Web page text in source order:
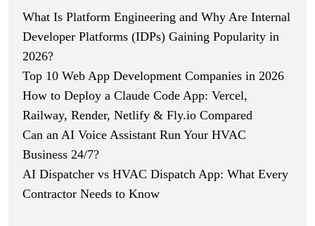
What Is Platform Engineering and Why Are Internal
Developer Platforms (IDPs) Gaining Popularity in
2026?
Top 10 Web App Development Companies in 2026
How to Deploy a Claude Code App: Vercel,
Railway, Render, Netlify & Fly.io Compared
Can an AI Voice Assistant Run Your HVAC
Business 24/7?
AI Dispatcher vs HVAC Dispatch App: What Every
Contractor Needs to Know